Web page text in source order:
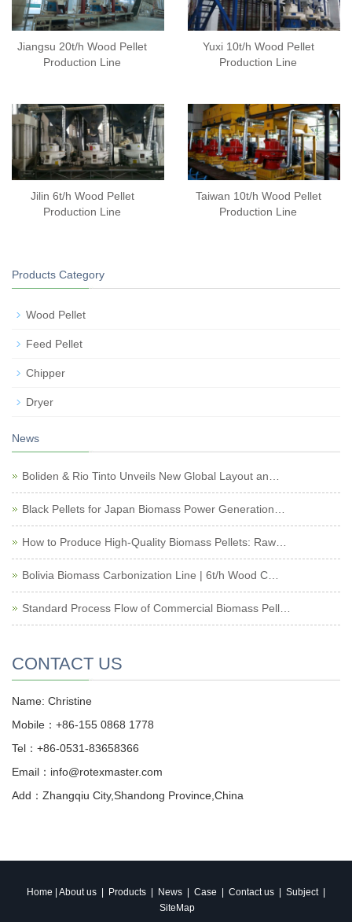
Jiangsu 20t/h Wood Pellet
Production Line
Yuxi 10t/h Wood Pellet
Production Line
Jilin 6t/h Wood Pellet
Production Line
Taiwan 10t/h Wood Pellet
Production Line
Products Category
Wood Pellet
Feed Pellet
Chipper
Dryer
News
Boliden & Rio Tinto Unveils New Global Layout an…
Black Pellets for Japan Biomass Power Generation…
How to Produce High-Quality Biomass Pellets: Raw…
Bolivia Biomass Carbonization Line | 6t/h Wood C…
Standard Process Flow of Commercial Biomass Pell…
CONTACT US
Name: Christine
Mobile：+86-155 0868 1778
Tel：+86-0531-83658366
Email：info@rotexmaster.com
Add：Zhangqiu City,Shandong Province,China
Home | About us | Products | News | Case | Contact us | Subject|
SiteMap